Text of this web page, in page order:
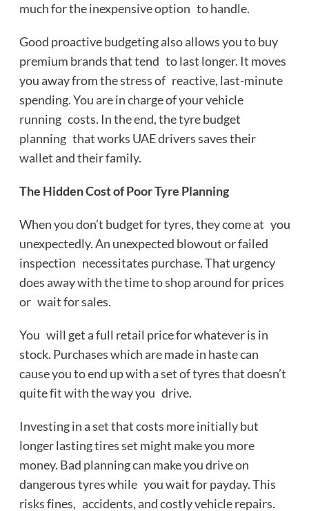
much for the inexpensive option to handle.
Good proactive budgeting also allows you to buy
premium brands that tend to last longer. It moves
you away from the stress of reactive, last-minute
spending. You are in charge of your vehicle
running costs. In the end, the tyre budget
planning that works UAE drivers saves their
wallet and their family.
The Hidden Cost of Poor Tyre Planning
When you don’t budget for tyres, they come at you
unexpectedly. An unexpected blowout or failed
inspection necessitates purchase. That urgency
does away with the time to shop around for prices
or wait for sales.
You will get a full retail price for whatever is in
stock. Purchases which are made in haste can
cause you to end up with a set of tyres that doesn’t
quite fit with the way you drive.
Investing in a set that costs more initially but
longer lasting tires set might make you more
money. Bad planning can make you drive on
dangerous tyres while you wait for payday. This
risks fines, accidents, and costly vehicle repairs.